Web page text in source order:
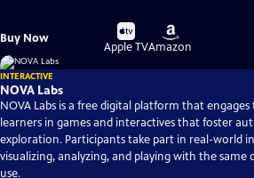
Buy Now
Buy
on
Apple TV
Buy
on
Amazon
INTERACTIVE
NOVA Labs
NOVA Labs is a free digital platform that
learners in games and interactives that foster
exploration. Participants take part in real-world
visualizing, analyzing, and playing with the same
use.